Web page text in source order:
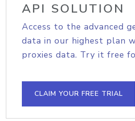
API SOLUTION
Access to the advanced
data in our highest plan
proxies data. Try it free
CLAIM YOUR FREE TRIAL